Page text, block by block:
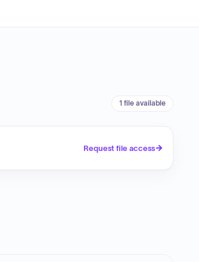
1 file available
Request file access